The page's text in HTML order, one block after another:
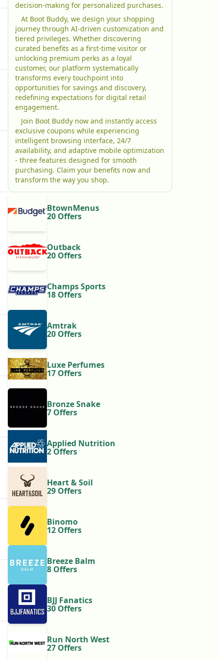
decision-making for personalized purchases.
At Boot Buddy, we design your shopping
journey through AI-driven customization and
tiered privileges. Whether discovering
curated benefits as a first-time visitor or
unlocking premium perks as a loyal
customer, our platform systematically
transforms every touchpoint into
opportunities for savings and discovery,
redefining expectations for digital retail
engagement.
Join Boot Buddy now and instantly access
exclusive coupons while experiencing
intelligent browsing interface, 24/7
availability, and adaptive mobile optimization
- three features designed for smooth
purchasing. Claim your benefits now and
transform the way you shop.
BtownMenus
20 Offers
Outback
20 Offers
Champs Sports
18 Offers
Amtrak
20 Offers
Luxe Perfumes
17 Offers
Bronze Snake
7 Offers
Applied Nutrition
2 Offers
Heart & Soil
29 Offers
Binomo
12 Offers
Breeze Balm
8 Offers
BJJ Fanatics
30 Offers
Run North West
27 Offers